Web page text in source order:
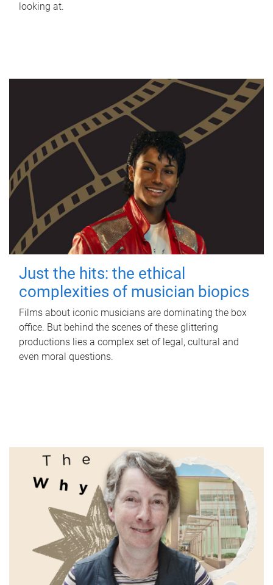
looking at.
Just the hits: the ethical
complexities of musician biopics
Films about iconic musicians are dominating the box
office. But behind the scenes of these glittering
productions lies a complex set of legal, cultural and
even moral questions.